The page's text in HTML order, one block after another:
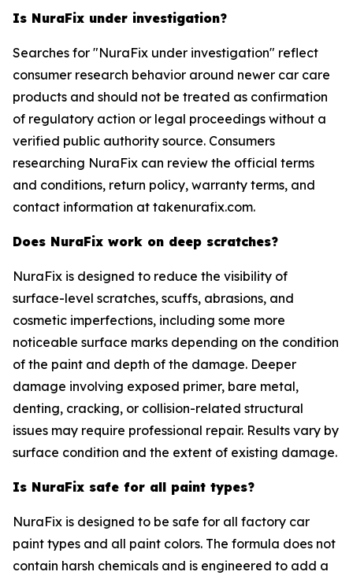
Is NuraFix under investigation?
Searches for "NuraFix under investigation" reflect
consumer research behavior around newer car care
products and should not be treated as confirmation
of regulatory action or legal proceedings without a
verified public authority source. Consumers
researching NuraFix can review the official terms
and conditions, return policy, warranty terms, and
contact information at takenurafix.com.
Does NuraFix work on deep scratches?
NuraFix is designed to reduce the visibility of
surface-level scratches, scuffs, abrasions, and
cosmetic imperfections, including some more
noticeable surface marks depending on the condition
of the paint and depth of the damage. Deeper
damage involving exposed primer, bare metal,
denting, cracking, or collision-related structural
issues may require professional repair. Results vary by
surface condition and the extent of existing damage.
Is NuraFix safe for all paint types?
NuraFix is designed to be safe for all factory car
paint types and all paint colors. The formula does not
contain harsh chemicals and is engineered to add a